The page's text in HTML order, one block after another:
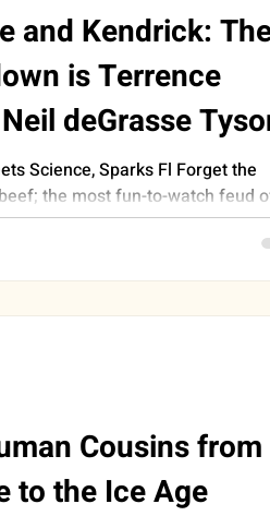
and Kendrick:
is Terrence
deGrasse
Science, Sparks Fl Forget the
the most fun-to-watch feud
the...
Cousins from
to the Ice Age